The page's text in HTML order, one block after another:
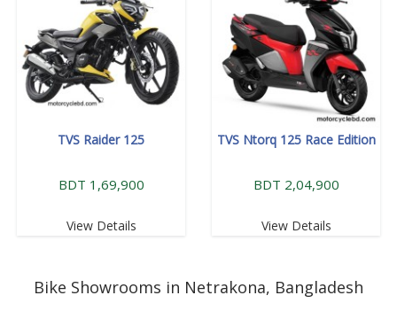
TVS Raider 125
BDT 1,69,900
View Details
TVS Ntorq 125 Race Edition
BDT 2,04,900
View Details
Bike Showrooms in Netrakona, Bangladesh